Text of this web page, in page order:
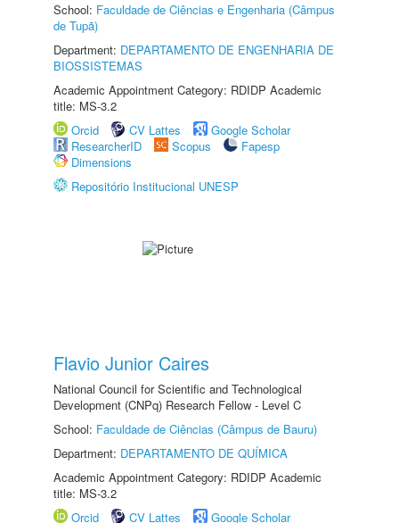
School: Faculdade de Ciências e Engenharia (Câmpus
de Tupã)
Department: DEPARTAMENTO DE ENGENHARIA DE
BIOSSISTEMAS
Academic Appointment Category: RDIDP Academic
title: MS-3.2
Orcid
CV Lattes
Google Scholar
ResearcherID
Scopus
Fapesp
Dimensions
Repositório Institucional UNESP
Flavio Junior Caires
National Council for Scientific and Technological
Development (CNPq) Research Fellow - Level C
School: Faculdade de Ciências (Câmpus de Bauru)
Department: DEPARTAMENTO DE QUÍMICA
Academic Appointment Category: RDIDP Academic
title: MS-3.2
Orcid
CV Lattes Google Scholar